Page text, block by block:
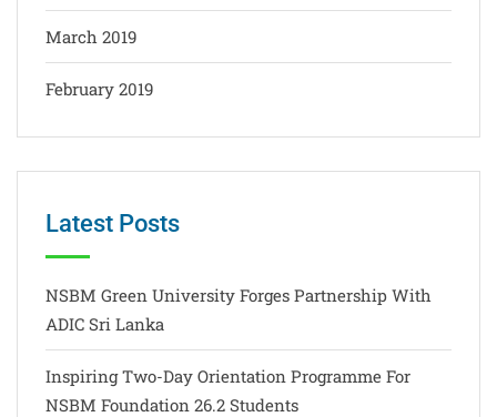
March 2019
February 2019
Latest Posts
NSBM Green University Forges Partnership With
ADIC Sri Lanka
Inspiring Two-Day Orientation Programme For
NSBM Foundation 26.2 Students